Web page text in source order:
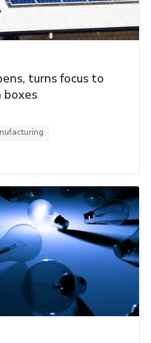
turns focus to
boxes